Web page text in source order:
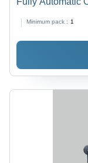
Minimum pack : 1